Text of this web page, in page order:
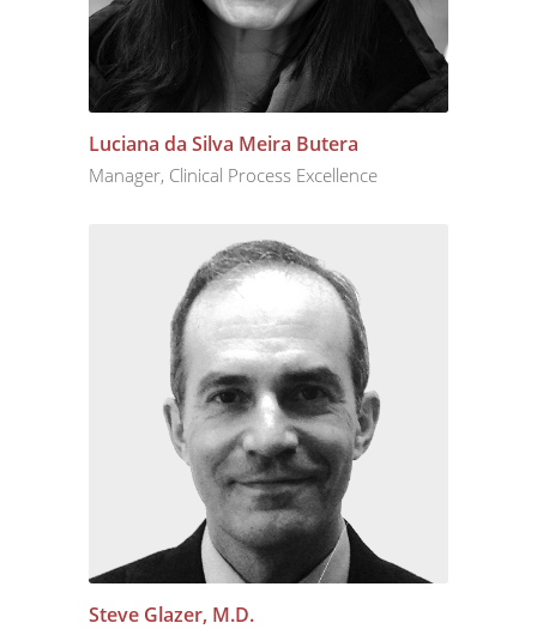
Luciana da Silva Meira Butera
Manager, Clinical Process Excellence
Steve Glazer, M.D.